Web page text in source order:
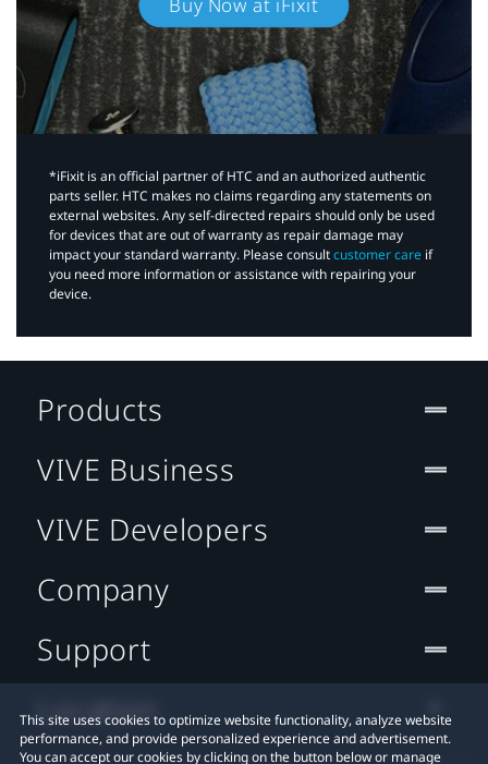
*iFixit is an official partner of HTC and an authorized authentic
parts seller. HTC makes no claims regarding any statements on
external websites. Any self-directed repairs should only be used
for devices that are out of warranty as repair damage may
impact your standard warranty. Please consultcustomer care if
you need more information or assistance with repairing your
device.
This site uses cookies to optimize website functionality, analyze website
performance, and provide personalized experience and advertisement.
You can accept our cookies by clicking on the button below or manage
Products
VIVE Business
VIVE Developers
Company
Support
Location